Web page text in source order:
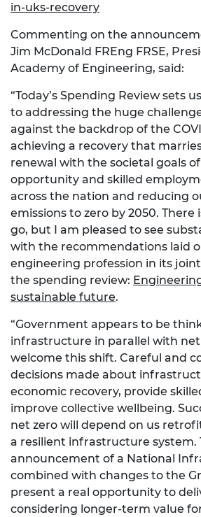
in-uks-recovery
Commenting on the
Jim McDonald FREng FRSE,
Academy of Engineering, said:
“Today’s Spending Review sets
to addressing the huge
against the backdrop of the
achieving a recovery that
renewal with the societal goals
opportunity and skilled
across the nation and reducing
emissions to zero by 2050. There
go, but I am pleased to see
with the recommendations laid
engineering profession in its
the spending review:
sustainable future.
“Government appears to be
infrastructure in parallel with net
welcome this shift. Careful and
decisions made about
economic recovery, provide
improve collective wellbeing.
net zero will depend on us
a resilient infrastructure system.
announcement of a National
combined with changes to the
present a real opportunity to
considering longer-term value